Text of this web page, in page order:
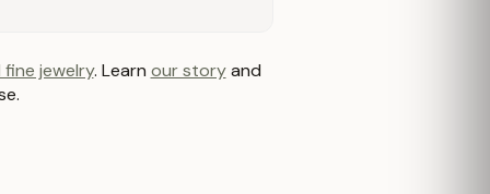
jewelry. Learn our storyand